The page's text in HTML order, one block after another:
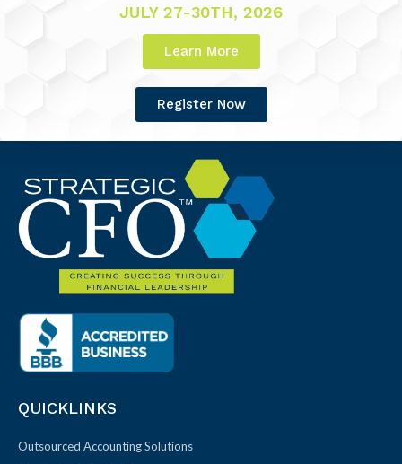
JULY 27-30TH, 2026
Learn More
Register Now
QUICKLINKS
Outsourced Accounting Solutions